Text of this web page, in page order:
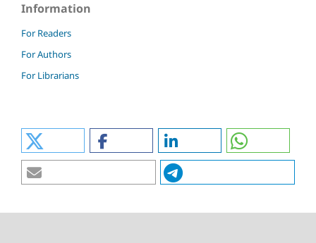
Information
For Readers
For Authors
For Librarians